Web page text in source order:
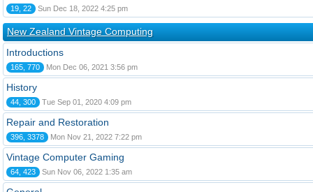
19, 22 Sun Dec 18, 2022 4:25 pm
New Zealand Vintage Computing
Introductions
165, 770 Mon Dec 06, 2021 3:56 pm
History
44, 300 Tue Sep 01, 2020 4:09 pm
Repair and Restoration
396, 3378 Mon Nov 21, 2022 7:22 pm
Vintage Computer Gaming
64, 423 Sun Nov 06, 2022 1:35 am